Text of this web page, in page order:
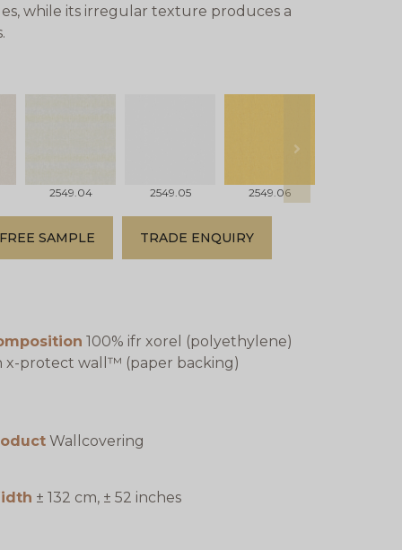
while its irregular texture produces a
2549.04 2549.05 2549.06
next
FREE SAMPLE TRADE ENQUIRY
100% ifr xorel (polyethylene)
x-protect wall™ (paper backing)
Wallcovering
± 132 cm, ± 52 inches